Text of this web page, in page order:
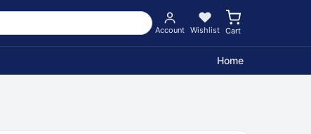
Account Wishlist Cart
Home